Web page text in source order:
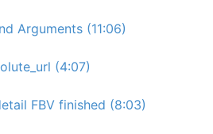
Arguments (11:06)
(4:07)
FBV finished (8:03)